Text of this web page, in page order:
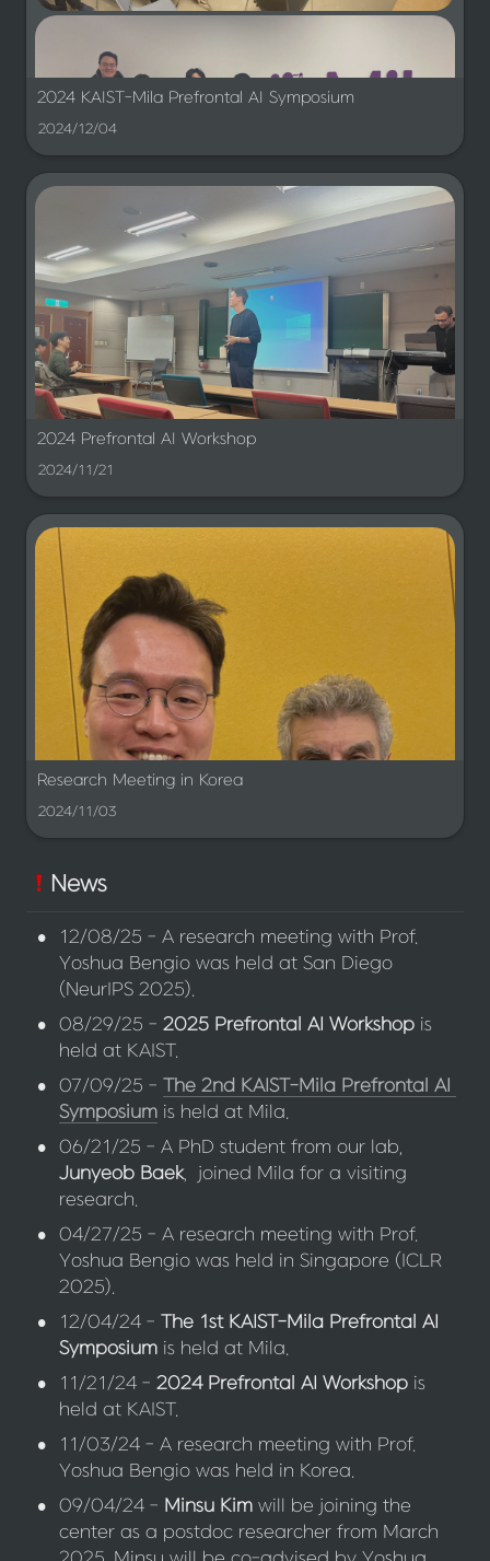
Also with Minsu Kim
2024 KAIST-Mila Prefrontal AI Symposium
2024/12/04
2024 Prefrontal AI Workshop
2024/11/21
Research Meeting in Korea
2024/11/03
News
•
12/08/25 - A research meeting with Prof.
Yoshua Bengio was held at San Diego
(NeurIPS 2025).
• 08/29/25 - 2025 Prefrontal AI Workshop is
held at KAIST.
• 07/09/25 -
The 2nd KAIST-Mila Prefrontal AI
Symposium is held at Mila.
•
Junyeob Baek,  joined Mila for a visiting
research.
•
04/27/25 - A research meeting with Prof.
Yoshua Bengio was held in Singapore (ICLR
2025).
• 12/04/24 -
The 1st KAIST-Mila Prefrontal AI
Symposium is held at Mila.
• 11/21/24 - 2024 Prefrontal AI Workshop is
held at KAIST.
•
11/03/24 - A research meeting with Prof.
Yoshua Bengio was held in Korea.
• 09/04/24 - Minsu Kim will be joining the
center as a postdoc researcher from March